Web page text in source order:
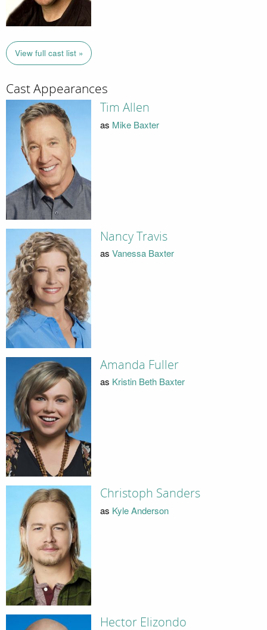
View full cast list »
Cast Appearances
Tim Allen
as Mike Baxter
Nancy Travis
as Vanessa Baxter
Amanda Fuller
as Kristin Beth Baxter
Christoph Sanders
as Kyle Anderson
Hector Elizondo